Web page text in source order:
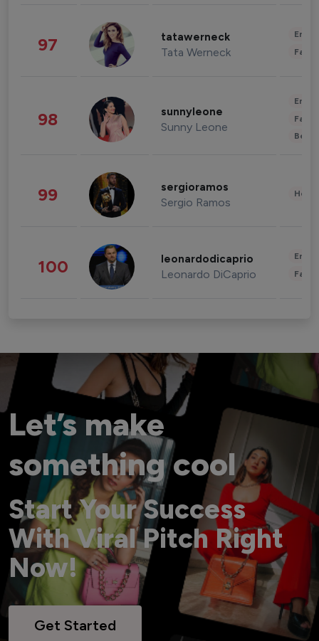
97 tatawerneck
Tata Werneck
98 sunnyleone
Sunny Leone
99 sergioramos
Sergio Ramos
100 leonardodicaprio
Leonardo DiCaprio
Let’s make
something cool
Start Your Success
With Viral Pitch Right
Now!
Get Started